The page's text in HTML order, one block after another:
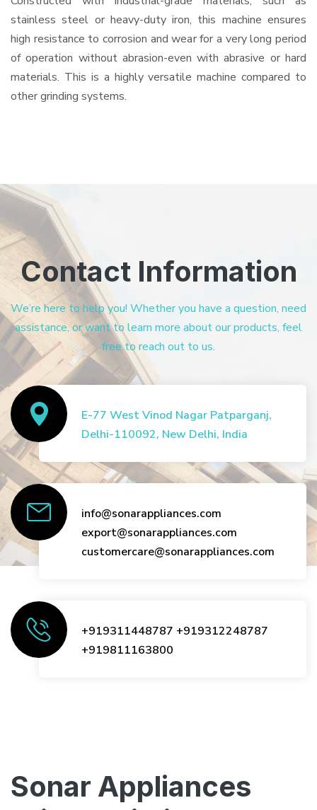
stainless steel or heavy-duty iron, this machine ensures
high resistance to corrosion and wear for a very long period
of operation without abrasion-even with abrasive or hard
materials. This is a highly versatile machine compared to
other grinding systems.
Contact Information
We’re here to help you! Whether you have a question, need
assistance, or want to learn more about our products, feel
free to reach out to us.
E-77 West Vinod Nagar Patparganj,
Delhi-110092, New Delhi, India
info@sonarappliances.com
export@sonarappliances.com
customercare@sonarappliances.com
+919311448787 +919312248787
+919811163800
Sonar Appliances